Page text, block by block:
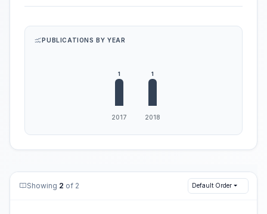
PUBLICATIONS BY YEAR
Showing 2 of 2 Default Order